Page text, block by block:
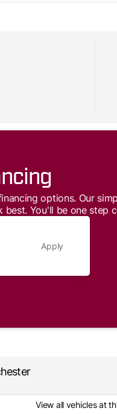
options. Our
You'll be one step
Apply
View all vehicles at